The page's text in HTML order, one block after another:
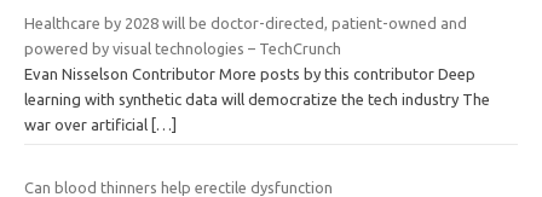
Healthcare by 2028 will be doctor-directed, patient-owned and
powered by visual technologies – TechCrunch
Evan Nisselson Contributor More posts by this contributor Deep
learning with synthetic data will democratize the tech industry The
war over artificial […]
Can blood thinners help erectile dysfunction